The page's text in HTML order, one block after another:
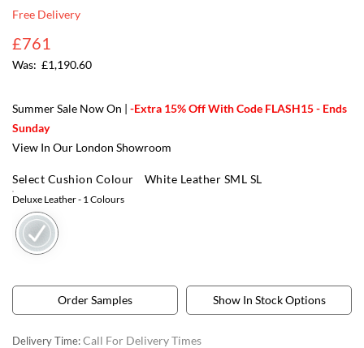
Free Delivery
£761
£1,190.60
Summer Sale Now On | -Extra 15% Off With Code FLASH15 - Ends
Sunday
View In Our London Showroom
Select Cushion Colour White Leather SML SL
Deluxe Leather- 1 Colours
Order Samples Show In Stock Options
Delivery Time:Call For Delivery Times